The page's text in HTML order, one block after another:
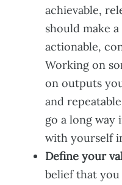
achievable,
should make a
actionable,
Working on
on outputs
and
go a long way
with yourself
Define your
belief that